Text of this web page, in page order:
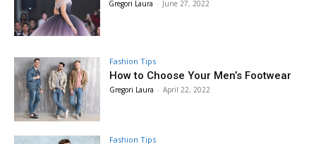
Gregori Laura - June 27, 2022
Fashion Tips
How to Choose Your Men’s Footwear
Gregori Laura - April 22, 2022
Fashion Tips